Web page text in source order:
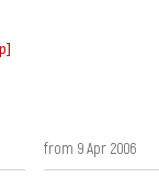
from 9 Apr 2006